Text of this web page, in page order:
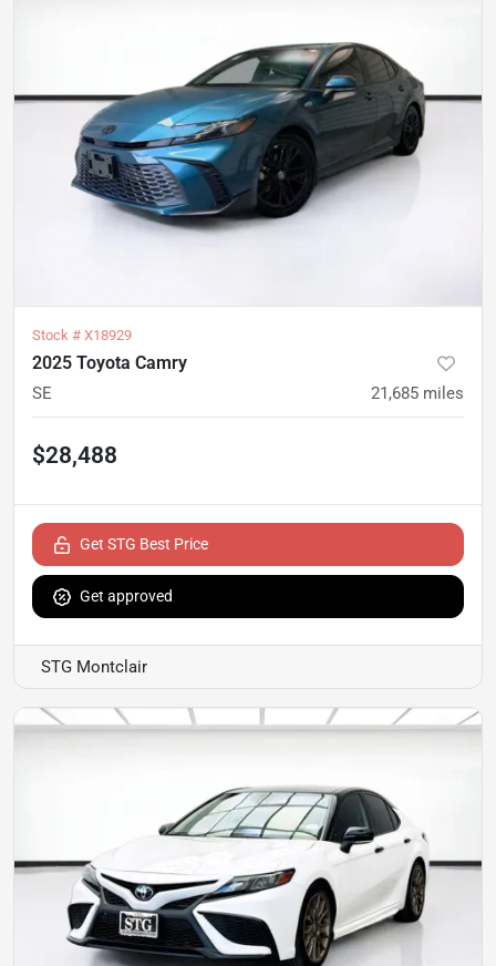
Stock # X18929
2025 Toyota Camry
SE 21,685 miles
$28,488
Get STG Best Price
Get approved
STG Montclair